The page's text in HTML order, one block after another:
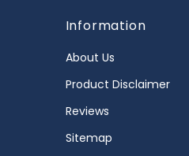
Information
About Us
Product Disclaimer
Reviews
Sitemap